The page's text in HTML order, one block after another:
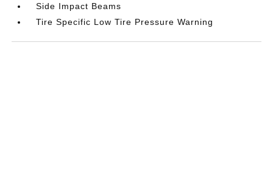
Side Impact Beams
Tire Specific Low Tire Pressure Warning